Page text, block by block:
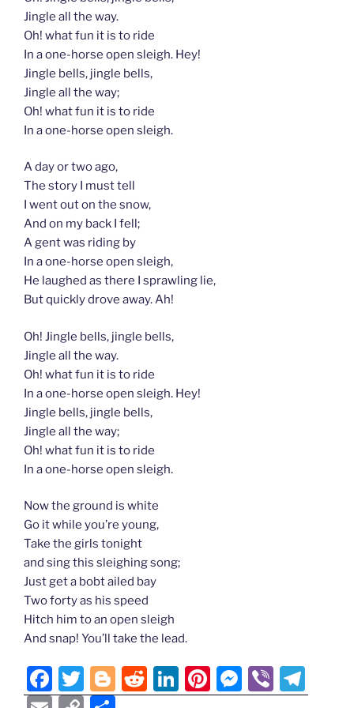
Jingle all the way.
Oh! what fun it is to ride
In a one-horse open sleigh. Hey!
Jingle bells, jingle bells,
Jingle all the way;
Oh! what fun it is to ride
In a one-horse open sleigh.
A day or two ago,
The story I must tell
I went out on the snow,
And on my back I fell;
A gent was riding by
In a one-horse open sleigh,
He laughed as there I sprawling lie,
But quickly drove away. Ah!
Oh! Jingle bells, jingle bells,
Jingle all the way.
Oh! what fun it is to ride
In a one-horse open sleigh. Hey!
Jingle bells, jingle bells,
Jingle all the way;
Oh! what fun it is to ride
In a one-horse open sleigh.
Now the ground is white
Go it while you’re young,
Take the girls tonight
and sing this sleighing song;
Just get a bobt ailed bay
Two forty as his speed
Hitch him to an open sleigh
And snap! You’ll take the lead.
F
T
Bl R
Li Pi M Vi